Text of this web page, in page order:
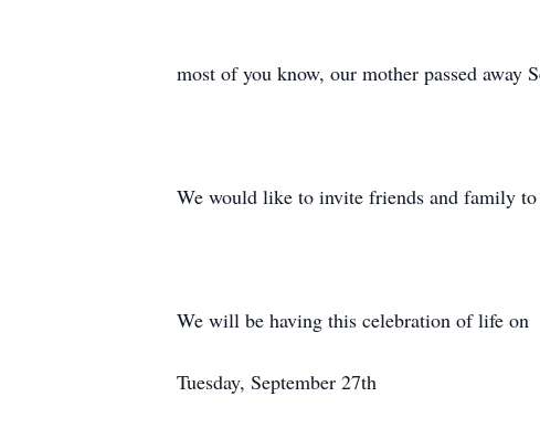
most of you know, our mother passed away
We would like to invite friends and family
We will be having this celebration of life on
Tuesday, September 27th